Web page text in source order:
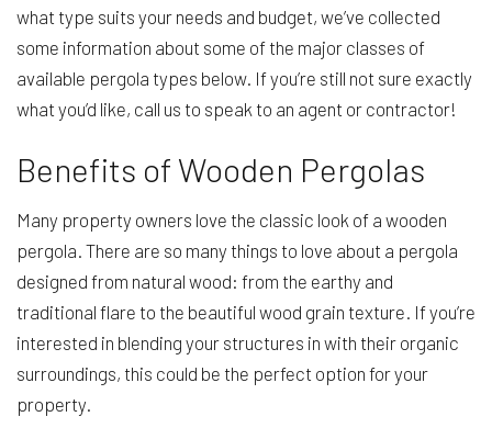
what type suits your needs and budget, we’ve collected
some information about some of the major classes of
available pergola types below. If you’re still not sure exactly
what you’d like, call us to speak to an agent or contractor!
Benefits of Wooden Pergolas
Many property owners love the classic look of a wooden
pergola. There are so many things to love about a pergola
designed from natural wood: from the earthy and
traditional flare to the beautiful wood grain texture. If you’re
interested in blending your structures in with their organic
surroundings, this could be the perfect option for your
property.